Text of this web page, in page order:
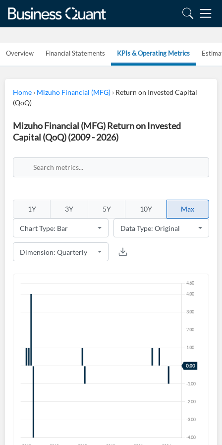
Overview Financial Statements KPIs & Operating Metrics
Home › Mizuho Financial (MFG) › Return on Invested Capital
(QoQ)
Mizuho Financial (MFG) Return on Invested
Capital (QoQ) (2009 - 2026)
1Y 3Y 5Y 10Y Max